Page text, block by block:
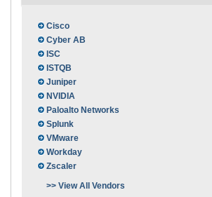
Cisco
Cyber AB
ISC
ISTQB
Juniper
NVIDIA
Paloalto Networks
Splunk
VMware
Workday
Zscaler
>> View All Vendors